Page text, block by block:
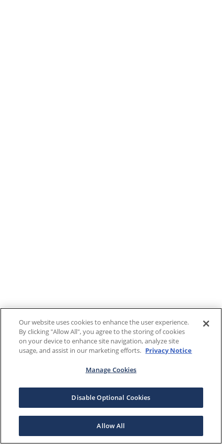
Our website uses cookies to enhance the user experience.
By clicking "Allow All", you agree to the storing of cookies
on your device to enhance site navigation, analyze site
usage, and assist in our marketing efforts. Privacy Notice
Manage Cookies
Disable Optional Cookies
Allow All